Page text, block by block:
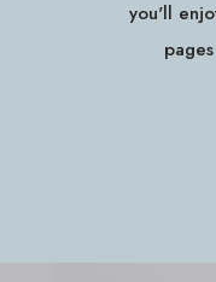
you'll